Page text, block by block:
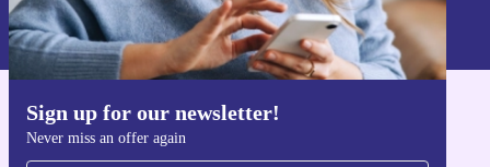
Sign up for our newsletter!
Never miss an offer again
Information about the use of personal data can be found in our
Privacy policy
Get the refurbed app